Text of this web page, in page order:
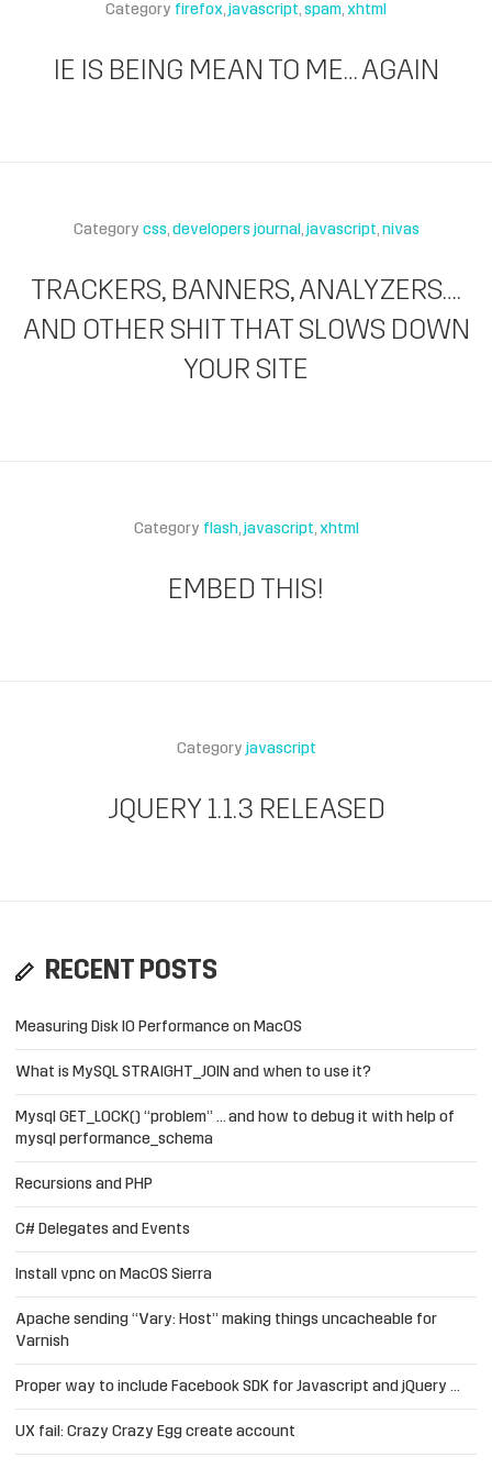
Category firefox javascript spam xhtml
IE IS BEING MEAN TO ME… AGAIN
Category css developers journal javascript nivas
TRACKERS, BANNERS, ANALYZERS….
AND OTHER SHIT THAT SLOWS DOWN
YOUR SITE
Category flash javascript xhtml
EMBED THIS!
Category javascript
JQUERY 1.1.3 RELEASED
RECENT POSTS
Measuring Disk IO Performance on MacOS
What is MySQL STRAIGHT_JOIN and when to use it?
Mysql GET_LOCK() “problem” … and how to debug it with help of
mysql performance_schema
Recursions and PHP
C# Delegates and Events
Install vpnc on MacOS Sierra
Apache sending “Vary: Host” making things uncacheable for
Varnish
Proper way to include Facebook SDK for Javascript and jQuery …
UX fail: Crazy Crazy Egg create account